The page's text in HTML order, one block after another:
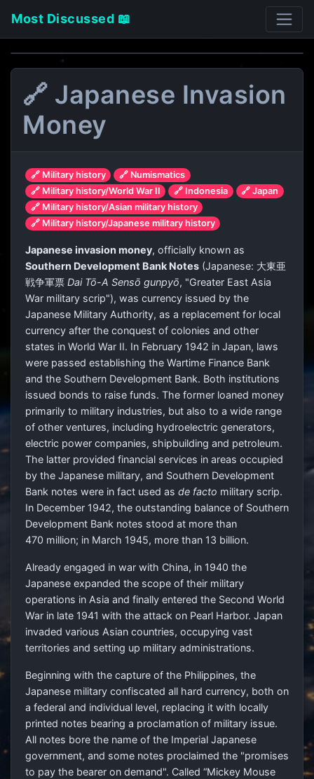
Most Discussed 📖
🔗 Japanese Invasion
Money
🔗 Military history
🔗 Numismatics
🔗 Military history/World War II
🔗 Indonesia
🔗 Japan
🔗 Military history/Asian military history
🔗 Military history/Japanese military history
Japanese invasion money, officially known as
Southern Development Bank Notes (Japanese: 大東亜
戦争軍票 Dai Tō-A Sensō gunpyō, "Greater East Asia
War military scrip"), was currency issued by the
Japanese Military Authority, as a replacement for local
currency after the conquest of colonies and other
states in World War II. In February 1942 in Japan, laws
were passed establishing the Wartime Finance Bank
and the Southern Development Bank. Both institutions
issued bonds to raise funds. The former loaned money
primarily to military industries, but also to a wide range
of other ventures, including hydroelectric generators,
electric power companies, shipbuilding and petroleum.
The latter provided financial services in areas occupied
by the Japanese military, and Southern Development
Bank notes were in fact used as de facto military scrip.
In December 1942, the outstanding balance of Southern
Development Bank notes stood at more than
470 million; in March 1945, more than 13 billion.
Already engaged in war with China, in 1940 the
Japanese expanded the scope of their military
operations in Asia and finally entered the Second World
War in late 1941 with the attack on Pearl Harbor. Japan
invaded various Asian countries, occupying vast
territories and setting up military administrations.
Beginning with the capture of the Philippines, the
Japanese military confiscated all hard currency, both on
a federal and individual level, replacing it with locally
printed notes bearing a proclamation of military issue.
All notes bore the name of the Imperial Japanese
government, and some notes proclaimed the "promises
to pay the bearer on demand". Called “Mickey Mouse